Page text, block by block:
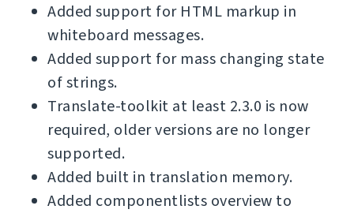
Added support for HTML markup in
whiteboard messages.
Added support for mass changing state
of strings.
Translate-toolkit at least 2.3.0 is now
required, older versions are no longer
supported.
Added built in translation memory.
Added componentlists overview to